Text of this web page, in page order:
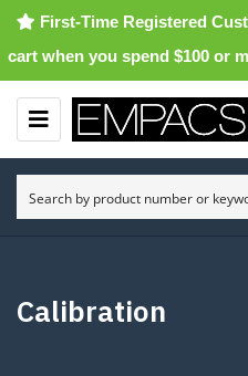
First-Time Registered
cart when you spend $100 or
M
E
U
Calibration